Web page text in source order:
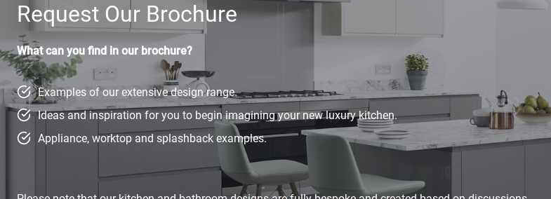
Request Our Brochure
What can you find in our brochure?
Examples of our extensive design range.
Ideas and inspiration for you to begin imagining your new luxury kitchen.
Appliance, worktop and splashback examples.